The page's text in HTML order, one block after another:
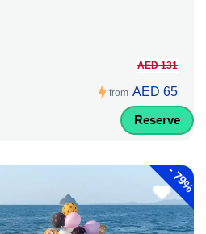
from
AED 131
AED 65
Reserve
-
79%